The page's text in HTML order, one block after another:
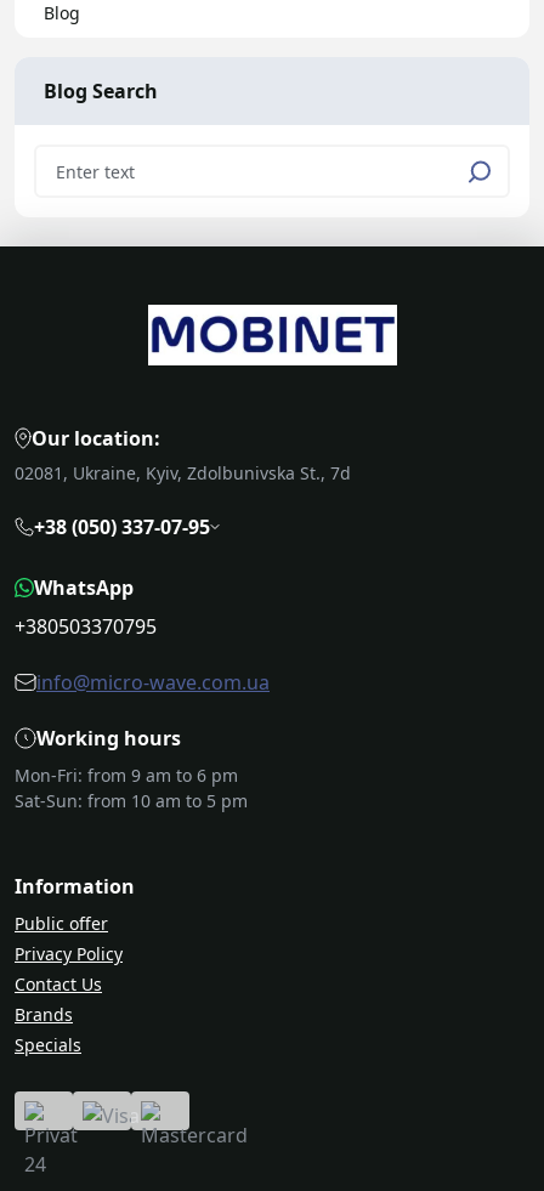
Blog
Blog Search
Our location:
02081, Ukraine, Kyiv, Zdolbunivska St., 7d
+38 (050) 337-07-95
WhatsApp
+380503370795
info@micro-wave.com.ua
Working hours
Mon-Fri: from 9 am to 6 pm
Sat-Sun: from 10 am to 5 pm
Information
Public offer
Privacy Policy
Contact Us
Brands
Specials